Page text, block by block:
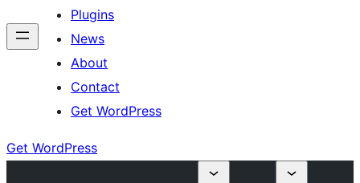
Plugins
News
About
Contact
Get WordPress
Get WordPress